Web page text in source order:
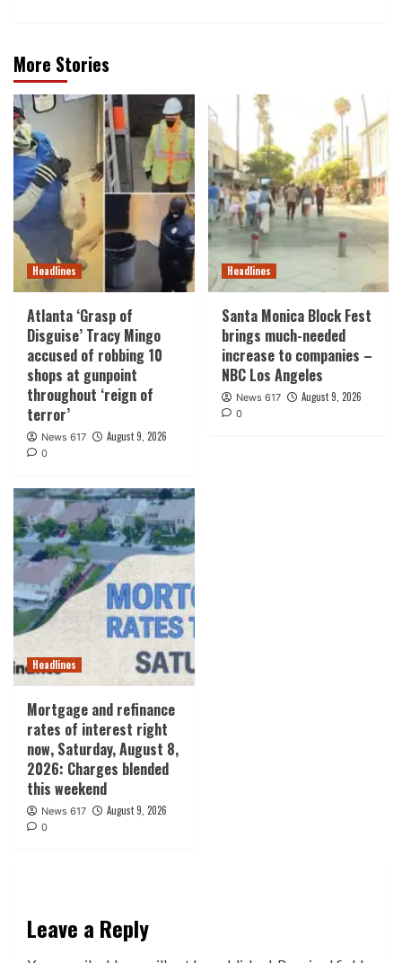
More Stories
Headlines
Atlanta ‘Grasp of
Disguise’ Tracy Mingo
accused of robbing 10
shops at gunpoint
throughout ‘reign of
terror’
News 617 August 9, 2026
0
Headlines
Santa Monica Block Fest
brings much-needed
increase to companies –
NBC Los Angeles
News 617 August 9, 2026
0
Headlines
Mortgage and refinance
rates of interest right
now, Saturday, August 8,
2026: Charges blended
this weekend
News 617 August 9, 2026
0
Leave a Reply